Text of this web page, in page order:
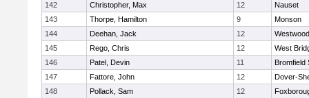
142
Christopher, Max 12
Nauset
143
Thorpe, Hamilton 9
Monson
144
Deehan, Jack 12
Westwood
145
Rego, Chris 12
West
146
Patel, Devin 11
Bromfield
147
Fattore, John 12
Dover-
148
Pollack, Sam 12